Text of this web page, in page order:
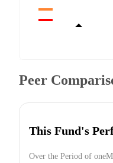
Peer
This Fund's
Over the Period of